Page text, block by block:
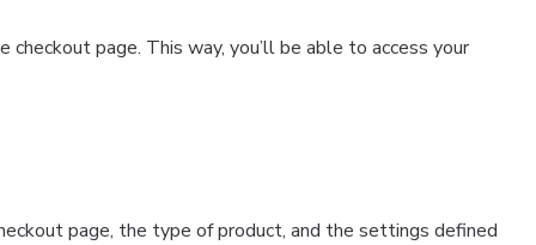
page. This way, you’ll be able to access your
page, the type of product, and the settings defined